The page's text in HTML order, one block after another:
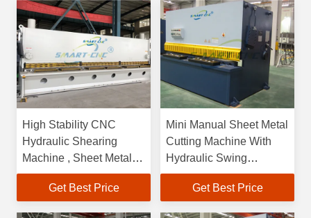
High Stability CNC
Hydraulic Shearing
Machine , Sheet Metal
CNC Cutting Machine
Get Best Price
Mini Manual Sheet Metal
Cutting Machine With
Hydraulic Swing
Structures
Get Best Price